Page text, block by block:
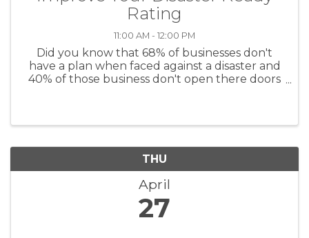
Rating
11:00 AM - 12:00 PM
Did you know that 68% of businesses don't
have a plan when faced against a disaster and
40% of those business don't open there doors
THU
April
27